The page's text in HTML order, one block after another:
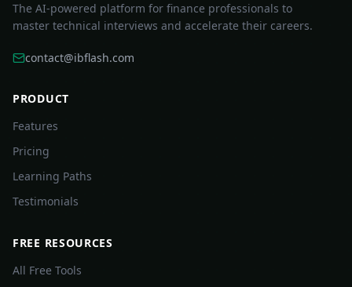
The AI-powered platform for finance professionals to
master technical interviews and accelerate their careers.
contact@ibflash.com
PRODUCT
Features
Pricing
Learning Paths
Testimonials
FREE RESOURCES
All Free Tools